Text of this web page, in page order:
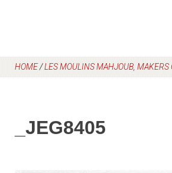
HOME/LES MOULINS MAHJOUB,
_JEG8405